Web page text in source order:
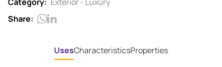
Share:
UsesCharacteristicsProperties